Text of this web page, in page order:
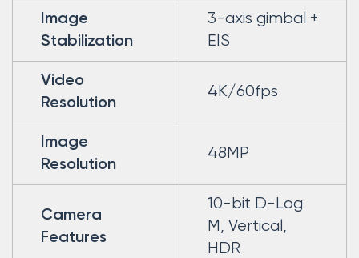
Image
Stabilization
3-axis gimbal +
EIS
Video
Resolution
4K/60fps
Image
Resolution
48MP
Camera
Features
10-bit D-Log
M, Vertical,
HDR